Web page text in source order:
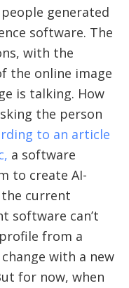
generated
software. The
with the
the online image
is talking. How
the person
to an article
a software
to create AI-
the current
software can’t
from a
with a new
for now, when